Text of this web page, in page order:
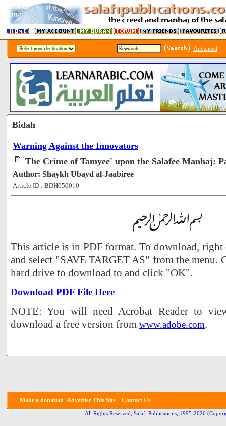
Advanced
Bidah
Warning Against the Innovators
The Crime of Tamyee' upon the Salafee Manhaj:
Author: Shaykh Ubayd al-Jaabiree
Article ID : BDH050010
This article is in PDF format. To download,
and select "SAVE TARGET AS" from the menu.
hard drive to download to and click "OK".
Download PDF File Here
NOTE: You will need Acrobat Reader to
download a free version from www.adobe.com.
Make a donation Advertise This Site Contact Us
All Rights Reserved, Salafi Publications, 1995-2026